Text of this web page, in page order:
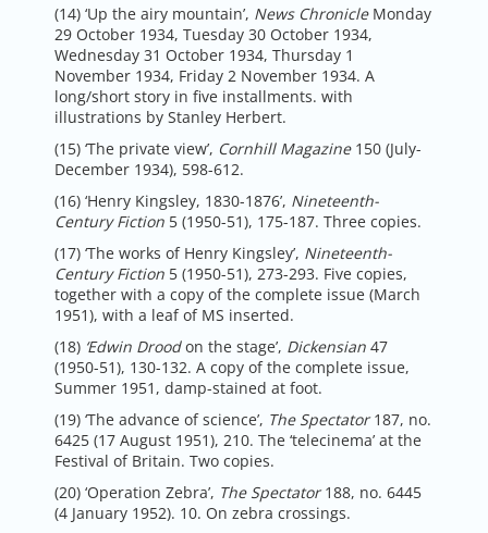
(14) ‘Up the airy mountain’, News ChronicleMonday
29 October 1934, Tuesday 30 October 1934,
Wednesday 31 October 1934, Thursday 1
November 1934, Friday 2 November 1934. A
long/short story in five installments. with
illustrations by Stanley Herbert.
(15) ‘The private view’, Cornhill Magazine150 (July-
December 1934), 598-612.
(16) ‘Henry Kingsley, 1830-1876’, Nineteenth-
Century Fiction 5 (1950-51), 175-187. Three copies.
(17) ‘The works of Henry Kingsley’, Nineteenth-
Century Fiction 5 (1950-51), 273-293. Five copies,
together with a copy of the complete issue (March
1951), with a leaf of MS inserted.
(18) ‘Edwin Droodon the stage’, Dickensian 47
(1950-51), 130-132. A copy of the complete issue,
Summer 1951, damp-stained at foot.
(19) ‘The advance of science’, The Spectator187, no.
6425 (17 August 1951), 210. The ‘telecinema’ at the
Festival of Britain. Two copies.
(20) ‘Operation Zebra’, The Spectator188, no. 6445
(4 January 1952). 10. On zebra crossings.